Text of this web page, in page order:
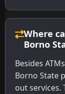
Where
Borno
Besides
Borno State
out services.